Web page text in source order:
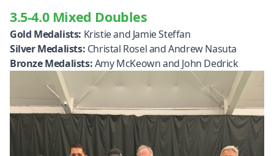
3.5-4.0 Mixed Doubles
Gold Medalists: Kristie and Jamie Steffan
Silver Medalists: Christal Rosel and Andrew Nasuta
Bronze Medalists:Amy McKeown and John Dedrick